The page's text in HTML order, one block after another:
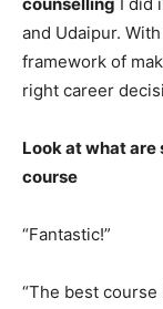
and Udaipur.
framework of
right career
Look at what
course
“Fantastic!”
“The best